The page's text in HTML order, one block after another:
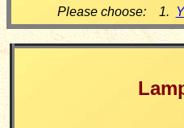
Please choose: 1.